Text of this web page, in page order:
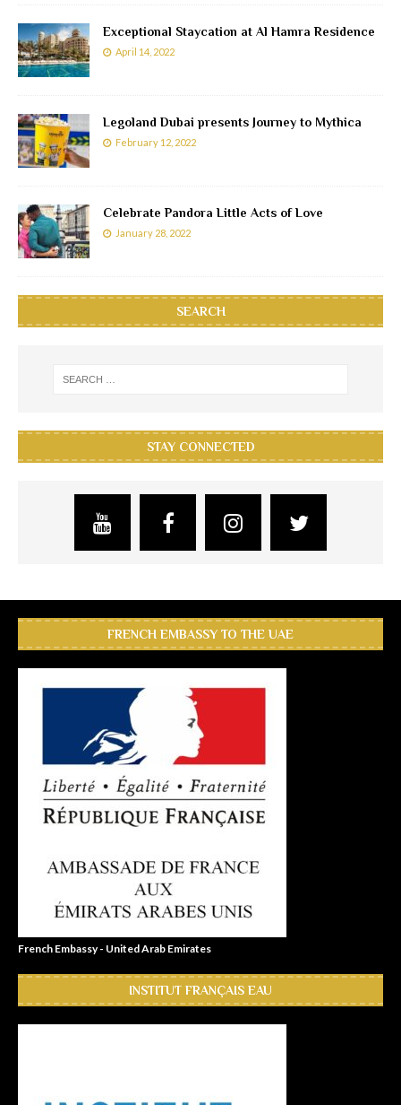
Exceptional Staycation at Al Hamra Residence
April 14, 2022
Legoland Dubai presents Journey to Mythica
February 12, 2022
Celebrate Pandora Little Acts of Love
January 28, 2022
SEARCH
STAY CONNECTED
FRENCH EMBASSY TO THE UAE
French Embassy - United Arab Emirates
INSTITUT FRANÇAIS EAU